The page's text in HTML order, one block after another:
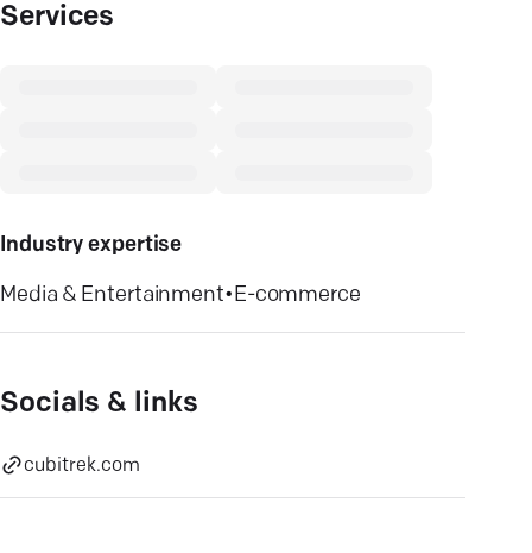
Services
Industry expertise
Media & Entertainment•E-commerce
Socials & links
cubitrek.com